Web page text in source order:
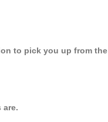
to pick you up from the
are.